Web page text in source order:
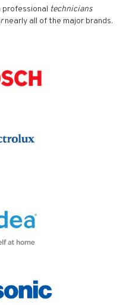
professional technicians
nearly all of the major brands.